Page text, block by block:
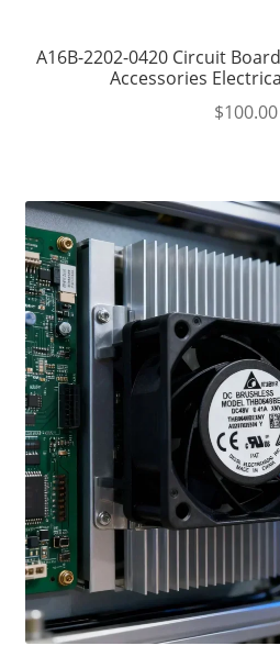
A16B-2202-0420 Circuit
Accessories
$100.00